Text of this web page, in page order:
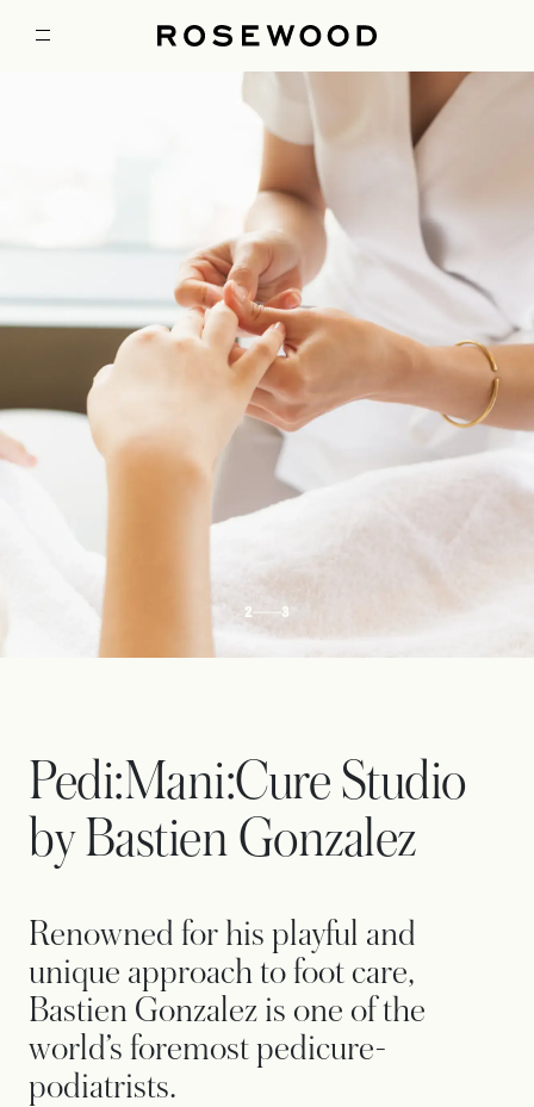
2 3
Pedi:Mani:Cure Studio
by Bastien Gonzalez
Renowned for his playful and
unique approach to foot care,
Bastien Gonzalez is one of the
world’s foremost pedicure-
podiatrists.